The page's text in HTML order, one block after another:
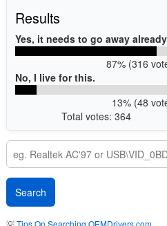
Results
Yes, it needs to go away
87% (316
No, I live for this.
13% (48
Total votes: 364
💡Tips On Searching OEMDrivers.com